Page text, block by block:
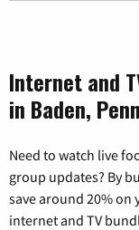
Internet and
in Baden,
Need to watch live
group updates? By
save around 20%
internet and TV